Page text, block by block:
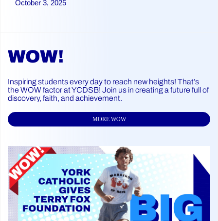
October 3, 2025
WOW!
Inspiring students every day to reach new heights! That’s
the WOW factor at YCDSB! Join us in creating a future full of
discovery, faith, and achievement.
MORE WOW